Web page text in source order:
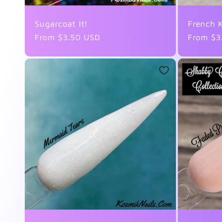
o
n
:
Sugarcoat It!
Regular
From $3.50 USD
French
Regular
From